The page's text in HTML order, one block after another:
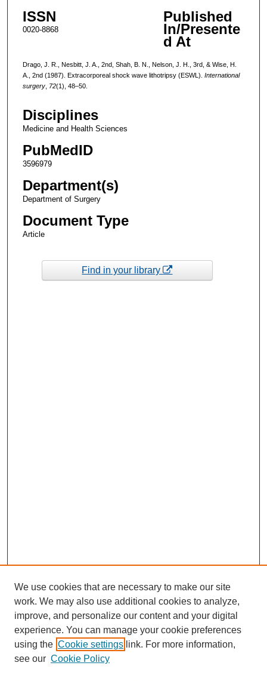
ISSN
0020-8868
Published
In/Presente
d At
Drago, J. R., Nesbitt, J. A., 2nd, Shah, B. N., Nelson, J. H., 3rd, & Wise, H.
A., 2nd (1987). Extracorporeal shock wave lithotripsy (ESWL). International
surgery, 72(1), 48–50.
Disciplines
Medicine and Health Sciences
PubMedID
3596979
Department(s)
Department of Surgery
Document Type
Article
Find in your library
We use cookies that are necessary to make our site
work. We may also use additional cookies to analyze,
improve, and personalize our content and your digital
experience. You can manage your cookie preferences
using the Cookie settings link. For more information,
see our Cookie Policy